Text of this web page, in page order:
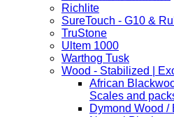
Richlite
SureTouch - G10 &
TruStone
Ultem 1000
Warthog Tusk
Wood - Stabilized |
African
Scales and
Dymond Wood /